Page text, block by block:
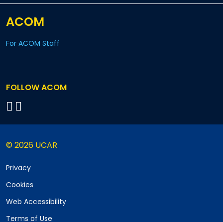
ACOM
For ACOM Staff
FOLLOW ACOM
© 2026 UCAR
Privacy
Cookies
Web Accessibility
Terms of Use